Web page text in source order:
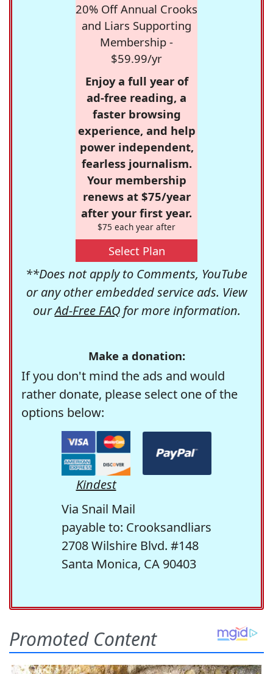
20% Off Annual Crooks
and Liars Supporting
Membership -
$59.99/yr
Enjoy a full year of
ad-free reading, a
faster browsing
experience, and help
power independent,
fearless journalism.
Your membership
renews at $75/year
after your first year.
$75 each year after
Select Plan
**Does not apply to Comments, YouTube
or any other embedded service ads. View
ourAd-Free FAQfor more information.
Make a donation:
If you don't mind the ads and would
rather donate, please select one of the
options below:
Kindest
Via Snail Mail
payable to: Crooksandliars
2708 Wilshire Blvd. #148
Santa Monica, CA 90403